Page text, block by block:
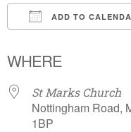
ADD TO
WHERE
St Marks Church
Nottingham Road,
1BP